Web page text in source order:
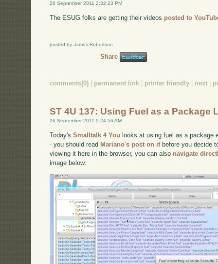
26 September 2011 2:32:23 PM
The ESUG folks are getting their videos posted to
posted by James Robertson
Share
comments(0) | permanent link | printer friendly | next |
ST 4U 137: Using Fuel as a Package
26 September 2011 9:24:56 AM
Today'sSmalltalk 4 You looks at using fuel as a package
- you should read Mariano's post on it before you decide
viewing it here in the browser, you can also navigate
image below: